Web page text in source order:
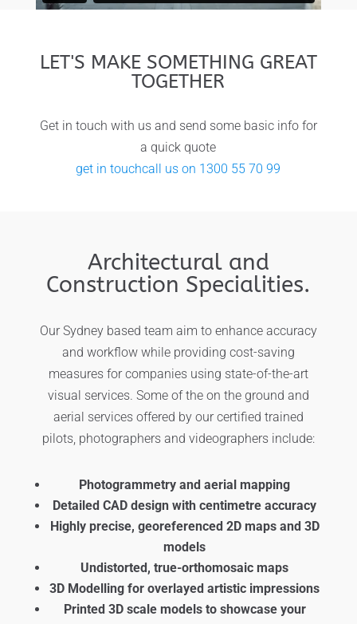
LET'S MAKE SOMETHING GREAT
TOGETHER
Get in touch with us and send some basic info for
a quick quote
get in touchcall us on 1300 55 70 99
Architectural and
Construction Specialities.
Our Sydney based team aim to enhance accuracy
and workflow while providing cost-saving
measures for companies using state-of-the-art
visual services. Some of the on the ground and
aerial services offered by our certified trained
pilots, photographers and videographers include:
Photogrammetry and aerial mapping
Detailed CAD design with centimetre accuracy
Highly precise, georeferenced 2D maps and 3D
models
Undistorted, true-orthomosaic maps
3D Modelling for overlayed artistic impressions
Printed 3D scale models to showcase your